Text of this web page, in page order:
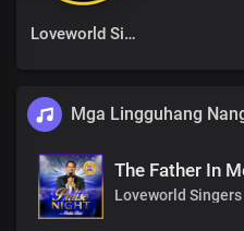
Loveworld Singers
Mga Lingguhang
The Father In
Loveworld Singers